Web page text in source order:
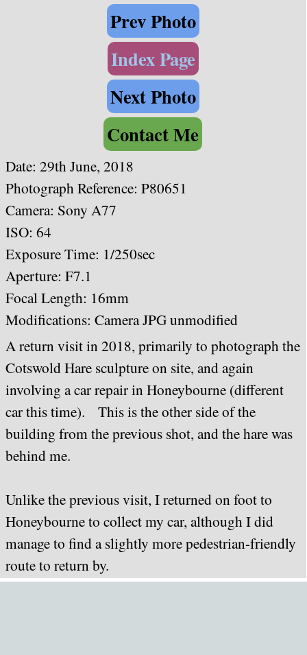
Prev Photo
Index Page
Next Photo
Contact Me
Date: 29th June, 2018
Photograph Reference: P80651
Camera: Sony A77
ISO: 64
Exposure Time: 1/250sec
Aperture: F7.1
Focal Length: 16mm
Modifications: Camera JPG unmodified
A return visit in 2018, primarily to photograph the
Cotswold Hare sculpture on site, and again
involving a car repair in Honeybourne (different
car this time). This is the other side of the
building from the previous shot, and the hare was
behind me.
Unlike the previous visit, I returned on foot to
Honeybourne to collect my car, although I did
manage to find a slightly more pedestrian-friendly
route to return by.